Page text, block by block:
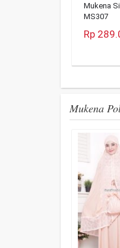
Mukena
MS307
Rp
Mukena